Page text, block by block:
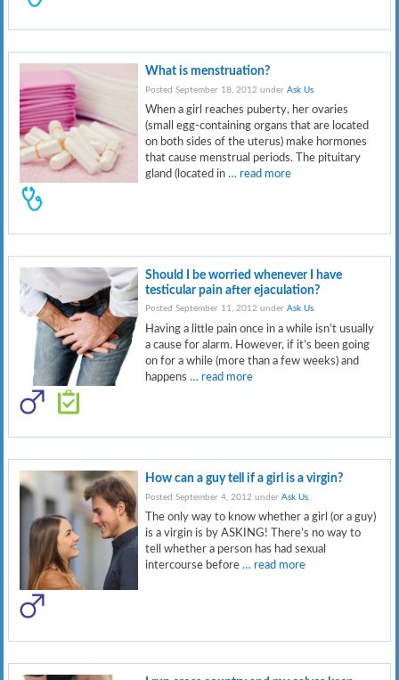
What is menstruation?
Posted September 18, 2012 underAsk Us
When a girl reaches puberty, her ovaries
(small egg-containing organs that are located
on both sides of the uterus) make hormones
that cause menstrual periods. The pituitary
gland (located in… read more
Should I be worried whenever I have
testicular pain after ejaculation?
Posted September 11, 2012 underAsk Us.
Having a little pain once in a while isn’t usually
a cause for alarm. However, if it’s been going
on for a while (more than a few weeks) and
happens… read more
How can a guy tell if a girl is a virgin?
Posted September 4, 2012 underAsk Us
The only way to know whether a girl (or a guy)
is a virgin is by ASKING! There’s no way to
tell whether a person has had sexual
intercourse before… read more